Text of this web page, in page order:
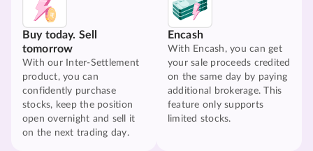
Buy today. Sell
tomorrow
With our Inter-Settlement
product, you can
confidently purchase
stocks, keep the position
open overnight and sell it
on the next trading day.
Encash
With Encash, you can get
your sale proceeds credited
on the same day by paying
additional brokerage. This
feature only supports
limited stocks.